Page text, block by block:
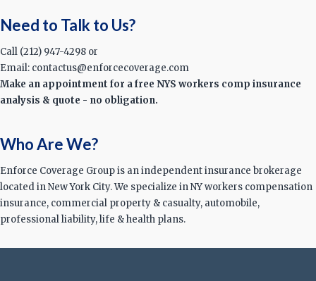
Need to Talk to Us?
Call (212) 947-4298 or
Email: contactus@enforcecoverage.com
Make an appointment for a free NYS workers comp insurance
analysis & quote - no obligation.
Who Are We?
Enforce Coverage Group is an independent insurance brokerage
located in New York City. We specialize in NY workers compensation
insurance, commercial property & casualty, automobile,
professional liability, life & health plans.